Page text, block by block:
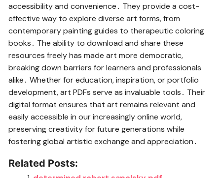
accessibility and convenience․ They provide a cost-
effective way to explore diverse art forms, from
contemporary painting guides to therapeutic coloring
books․ The ability to download and share these
resources freely has made art more democratic,
breaking down barriers for learners and professionals
alike․ Whether for education, inspiration, or portfolio
development, art PDFs serve as invaluable tools․ Their
digital format ensures that art remains relevant and
easily accessible in our increasingly online world,
preserving creativity for future generations while
fostering global artistic exchange and appreciation․
Related Posts: